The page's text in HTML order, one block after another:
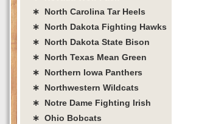
∗ North Carolina Tar Heels
∗ North Dakota Fighting Hawks
∗ North Dakota State Bison
∗ North Texas Mean Green
∗ Northern Iowa Panthers
∗ Northwestern Wildcats
∗ Notre Dame Fighting Irish
∗ Ohio Bobcats